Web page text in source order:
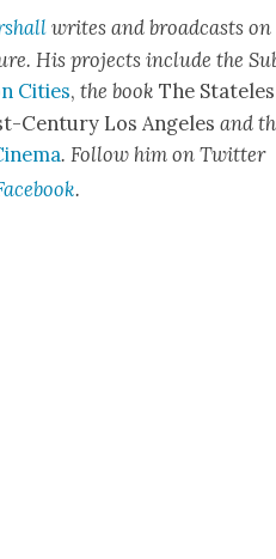
writes and broad­casts on
His projects include the
Cities, the bookThe
Cen­tu­ry Los Ange­lesand
. Fol­low him on Twit­ter
.